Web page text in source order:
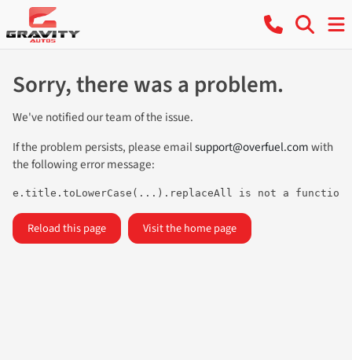
Sorry, there was a problem.
We've notified our team of the issue.
If the problem persists, please emailsupport@overfuel.comwith
the following error message:
e.title.toLowerCase(...).replaceAll is not a function
Reload this page Visit the home page